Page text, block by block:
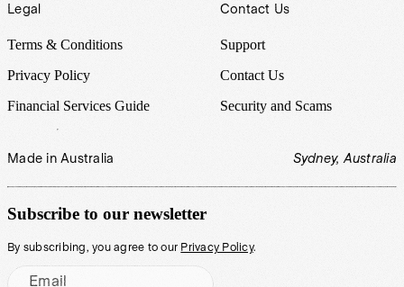
Legal
Terms & Conditions
Privacy Policy
Financial Services Guide
Contact Us
Support
Contact Us
Security and Scams
Made in Australia Sydney, Australia
Subscribe to our newsletter
By subscribing, you agree to our Privacy Policy.
Email